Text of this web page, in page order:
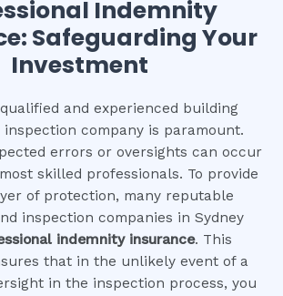
Indemnity
Safeguarding Your
Investment
and experienced building
company is paramount.
errors or oversights can occur
skilled professionals. To provide
of protection, many reputable
inspection companies in Sydney
indemnity insurance. This
that in the unlikely event of a
in the inspection process, you